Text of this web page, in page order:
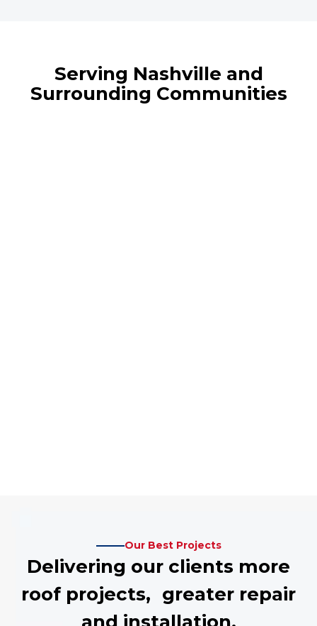
Serving Nashville and
Surrounding Communities
Our Best Projects
Delivering our clients more
roof projects, greater repair